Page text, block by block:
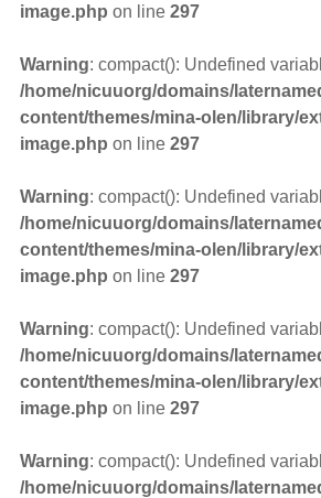
image.php on line 297
Warning: compact(): Undefined
/home/nicuuorg/domains/
content/themes/mina-olen/library/
image.php on line 297
Warning: compact(): Undefined
/home/nicuuorg/domains/
content/themes/mina-olen/library/
image.php on line 297
Warning: compact(): Undefined
/home/nicuuorg/domains/
content/themes/mina-olen/library/
image.php on line 297
Warning: compact(): Undefined
/home/nicuuorg/domains/